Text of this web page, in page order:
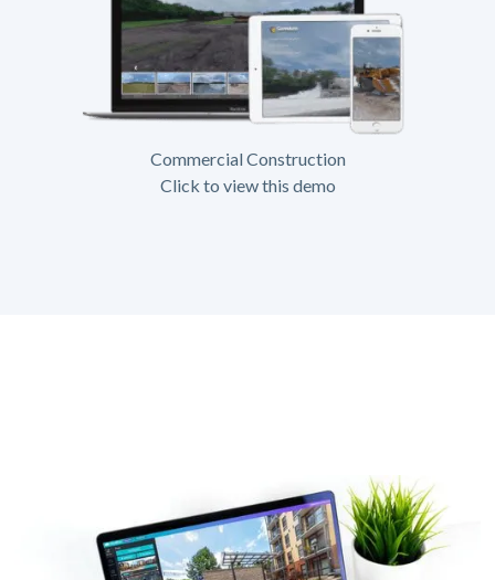
Commercial Construction
Click to view this demo